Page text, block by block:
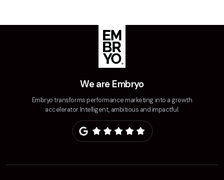
We are Embryo
Embryo transforms performance marketing into a growth
accelerator. Intelligent, ambitious and impactful.